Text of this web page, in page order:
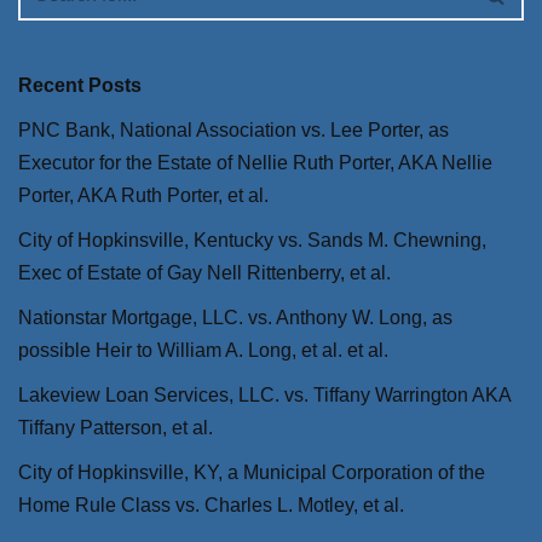
Recent Posts
PNC Bank, National Association vs. Lee Porter, as
Executor for the Estate of Nellie Ruth Porter, AKA Nellie
Porter, AKA Ruth Porter, et al.
City of Hopkinsville, Kentucky vs. Sands M. Chewning,
Exec of Estate of Gay Nell Rittenberry, et al.
Nationstar Mortgage, LLC. vs. Anthony W. Long, as
possible Heir to William A. Long, et al. et al.
Lakeview Loan Services, LLC. vs. Tiffany Warrington AKA
Tiffany Patterson, et al.
City of Hopkinsville, KY, a Municipal Corporation of the
Home Rule Class vs. Charles L. Motley, et al.